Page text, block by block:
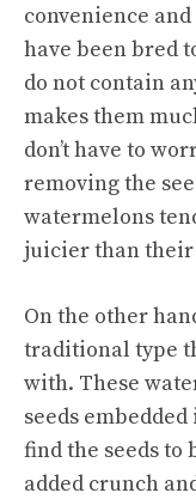
convenience
have been bred
do not contain
makes them
don’t have to
removing the
watermelons
juicier than their
On the other
traditional type
with. These
seeds
find the seeds to
added crunch